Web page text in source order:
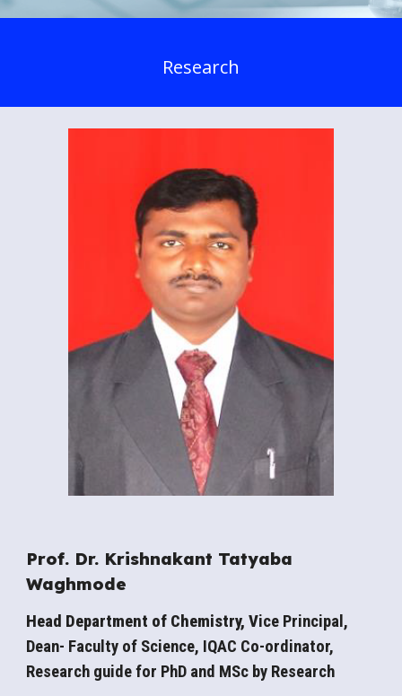
Research
Prof. Dr. Krishnakant Tatyaba
Waghmode
Head Department of Chemistry, Vice Principal,
Dean- Faculty of Science, IQAC Co-ordinator,
Research guide for PhD and MSc by Research